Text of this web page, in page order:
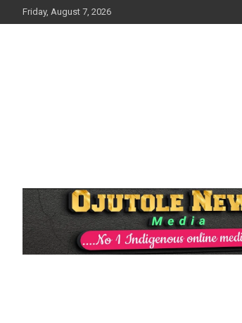
to
Friday, August 7, 2026